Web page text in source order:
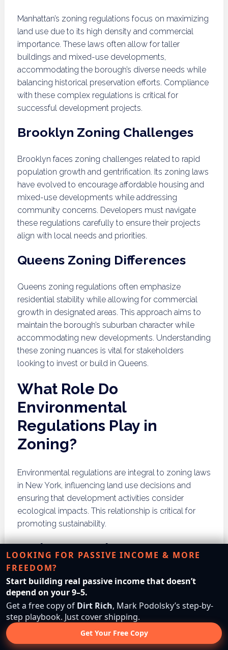
Manhattan’s zoning regulations focus on maximizing
land use due to its high density and commercial
importance. These laws often allow for taller
buildings and mixed-use developments,
accommodating the borough’s diverse needs while
balancing historical preservation efforts. Compliance
with these complex regulations is critical for
successful development projects.
Brooklyn Zoning Challenges
Brooklyn faces zoning challenges related to rapid
population growth and gentrification. Its zoning laws
have evolved to encourage affordable housing and
mixed-use developments while addressing
community concerns. Developers must navigate
these regulations carefully to ensure their projects
align with local needs and priorities.
Queens Zoning Differences
Queens zoning regulations often emphasize
residential stability while allowing for commercial
growth in designated areas. This approach aims to
maintain the borough’s suburban character while
accommodating new developments. Understanding
these zoning nuances is vital for stakeholders
looking to invest or build in Queens.
What Role Do
Environmental
Regulations Play in
Zoning?
Environmental regulations are integral to zoning laws
in New York, influencing land use decisions and
ensuring that development activities consider
ecological impacts. This relationship is critical for
promoting sustainability.
Environmental Impact
Assessments
Environmental impact assessments (EIAs) are often
required for significant development projects to
evaluate potential environmental effects. These
assessments consider factors such as air quality,
LOOKING FOR PASSIVE INCOME & MORE
FREEDOM?
Start building real passive income that doesn’t
depend on your 9–5.
Get a free copy of Dirt Rich, Mark Podolsky’s step-by-
step playbook. Just cover shipping.
Get Your Free Copy